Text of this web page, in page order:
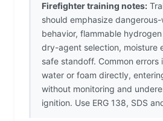
Firefighter training notes:
should emphasize
behavior, flammable
dry-agent selection, moisture
safe standoff. Common errors
water or foam directly,
without monitoring and
ignition. Use ERG 138, SDS